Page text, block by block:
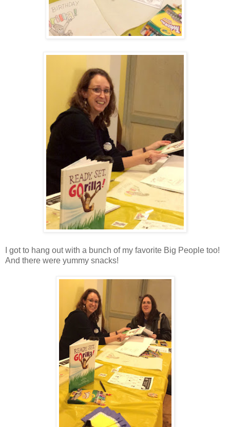
I got to hang out with a bunch of my favorite Big People too!
And there were yummy snacks!